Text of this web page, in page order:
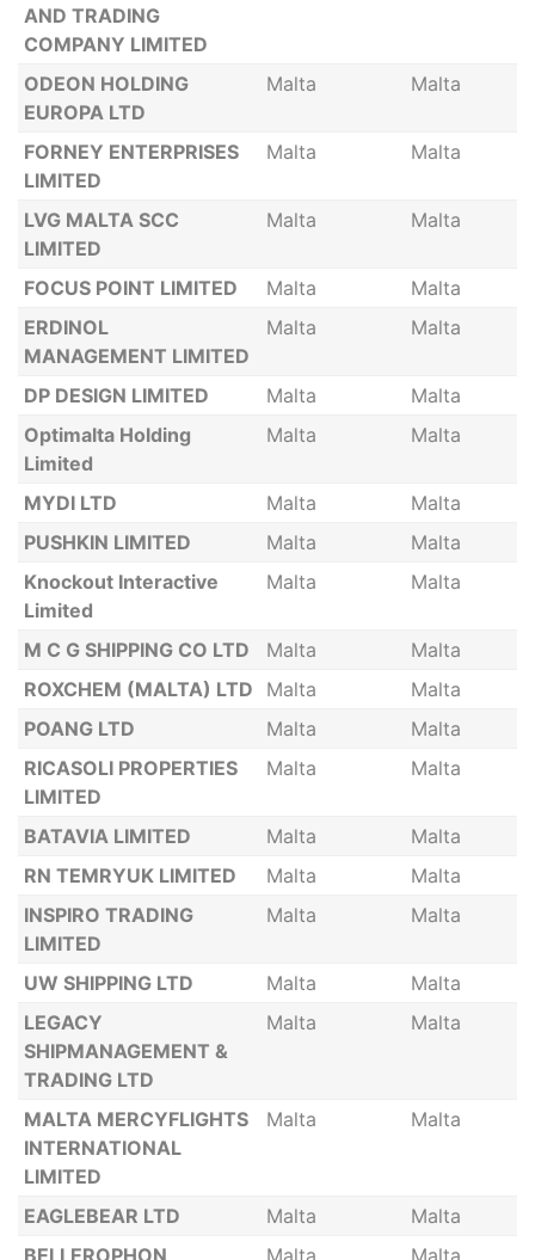
AND TRADING
COMPANY LIMITED
ODEON HOLDING
EUROPA LTD
Malta Malta
FORNEY ENTERPRISES
LIMITED
Malta Malta
LVG MALTA SCC
LIMITED
Malta Malta
FOCUS POINT LIMITED Malta
Malta
ERDINOL
MANAGEMENT LIMITED
Malta Malta
DP DESIGN LIMITED Malta
Malta
Optimalta Holding
Limited
Malta Malta
MYDI LTD Malta
Malta
PUSHKIN LIMITED
Malta
Malta
Knockout Interactive
Limited
Malta Malta
M C G SHIPPING CO LTD Malta
Malta
ROXCHEM (MALTA) LTD
Malta
Malta
POANG LTD
Malta
Malta
RICASOLI PROPERTIES
LIMITED
Malta Malta
BATAVIA LIMITED Malta
Malta
RN TEMRYUK LIMITED
Malta
Malta
INSPIRO TRADING
LIMITED
Malta Malta
UW SHIPPING LTD Malta
Malta
LEGACY
SHIPMANAGEMENT &
TRADING LTD
Malta Malta
MALTA MERCYFLIGHTS
INTERNATIONAL
LIMITED
Malta Malta
EAGLEBEAR LTD Malta
Malta
BELLEROPHON
Malta Malta